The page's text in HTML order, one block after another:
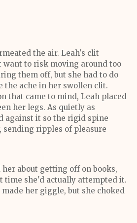
the air. Leah's clit
want to risk moving around too
them off, but she had to do
the ache in her swollen clit.
that came to mind, Leah placed
her legs. As quietly as
against it so the rigid spine
sending ripples of pleasure
about getting off on books,
time she'd actually attempted it.
her giggle, but she choked